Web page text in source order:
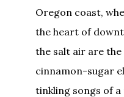
Oregon coast,
the heart of
the salt air are
cinnamon-sugar
tinkling songs of a